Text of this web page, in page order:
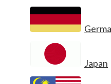
Japan